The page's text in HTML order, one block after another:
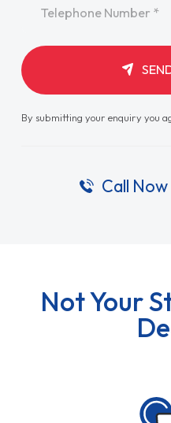
By submitting your enquiry you
Call Now
Not Your